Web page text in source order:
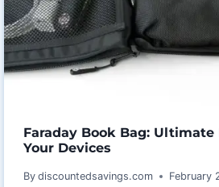
Faraday Book Bag:
Your Devices
By discountedsavings.com February